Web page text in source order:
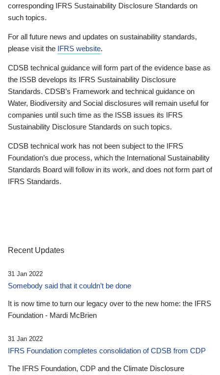
corresponding IFRS Sustainability Disclosure Standards on
such topics.
For all future news and updates on sustainability standards,
please visit the IFRS website.
CDSB technical guidance will form part of the evidence base as
the ISSB develops its IFRS Sustainability Disclosure
Standards. CDSB’s Framework and technical guidance on
Water, Biodiversity and Social disclosures will remain useful for
companies until such time as the ISSB issues its IFRS
Sustainability Disclosure Standards on such topics.
CDSB technical work has not been subject to the IFRS
Foundation’s due process, which the International Sustainability
Standards Board will follow in its work, and does not form part of
IFRS Standards.
Recent Updates
31 Jan 2022
Somebody said that it couldn’t be done
It is now time to turn our legacy over to the new home: the IFRS
Foundation - Mardi McBrien
31 Jan 2022
IFRS Foundation completes consolidation of CDSB from CDP
The IFRS Foundation, CDP and the Climate Disclosure